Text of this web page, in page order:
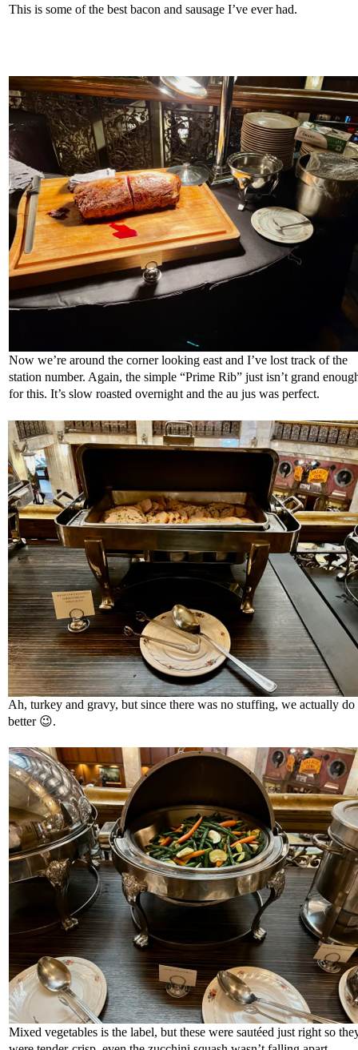
This is some of the best bacon and sausage I’ve ever had.
Now we’re around the corner looking east and I’ve lost track of the
station number. Again, the simple “Prime Rib” just isn’t grand
for this. It’s slow roasted overnight and the au jus was perfect.
Ah, turkey and gravy, but since there was no stuffing, we actually do
better 😉.
Mixed vegetables is the label, but these were sautéed just right so